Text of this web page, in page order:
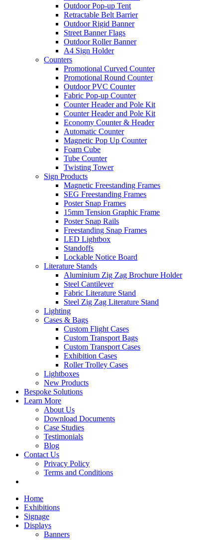
Outdoor Pop-up Tent
Retractable Belt Barrier
Outdoor Rigid Banner
Street Banner Flags
Outdoor Roller Banner
A4 Sign Holder
Counters
Promotional Curved Counter
Promotional Round Counter
Outdoor PVC Counter
Fabric Pop-up Counter
Counter Header and Pole Kit
Counter Header and Pole Kit
Economy Counter & Header
Automatic Counter
Magnetic Pop Up Counter
Foam Cube
Tube Counter
Twisting Tower
Sign Products
Magnetic Freestanding Frames
SEG Freestanding Frames
Poster Snap Frames
15mm Tension Graphic Frame
Poster Snap Rails
Freestanding Snap Frames
LED Lightbox
Standoffs
Lockable Notice Board
Literature Stands
Aluminium Zig Zag Brochure Holder
Steel Cantilever
Fabric Literature Stand
Steel Zig Zag Literature Stand
Lighting
Cases & Bags
Custom Flight Cases
Custom Transport Bags
Custom Transport Cases
Exhibition Cases
Roller Trolley Cases
Lightboxes
New Products
Bespoke Solutions
Learn More
About Us
Download Documents
Case Studies
Testimonials
Blog
Contact Us
Privacy Policy
Terms and Conditions
Home
Exhibitions
Signage
Displays
Banners